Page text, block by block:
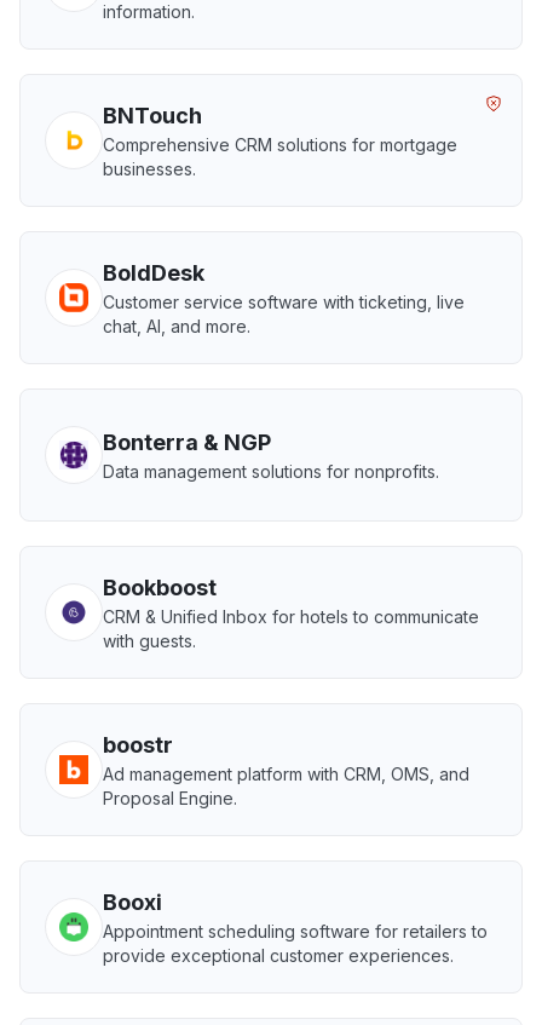
information.
BNTouch
Comprehensive CRM solutions for mortgage
businesses.
BoldDesk
Customer service software with ticketing, live
chat, AI, and more.
Bonterra & NGP
Data management solutions for nonprofits.
Bookboost
CRM & Unified Inbox for hotels to communicate
with guests.
boostr
Ad management platform with CRM, OMS, and
Proposal Engine.
Booxi
Appointment scheduling software for retailers to
provide exceptional customer experiences.